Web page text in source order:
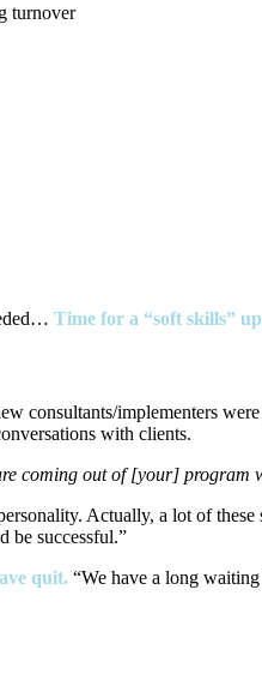
turnover
Time for a “soft skills”
consultants/implementers were
with clients.
coming out of [your] program
Actually, a lot of
be successful.”
quit. “We have a long